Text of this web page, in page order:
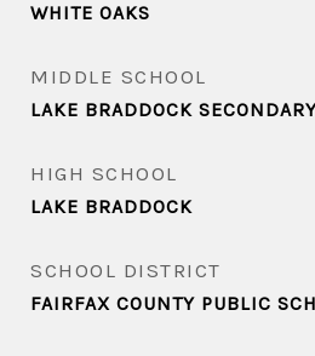
WHITE OAKS
MIDDLE SCHOOL
LAKE BRADDOCK
HIGH SCHOOL
LAKE BRADDOCK
SCHOOL DISTRICT
FAIRFAX COUNTY PUBLIC